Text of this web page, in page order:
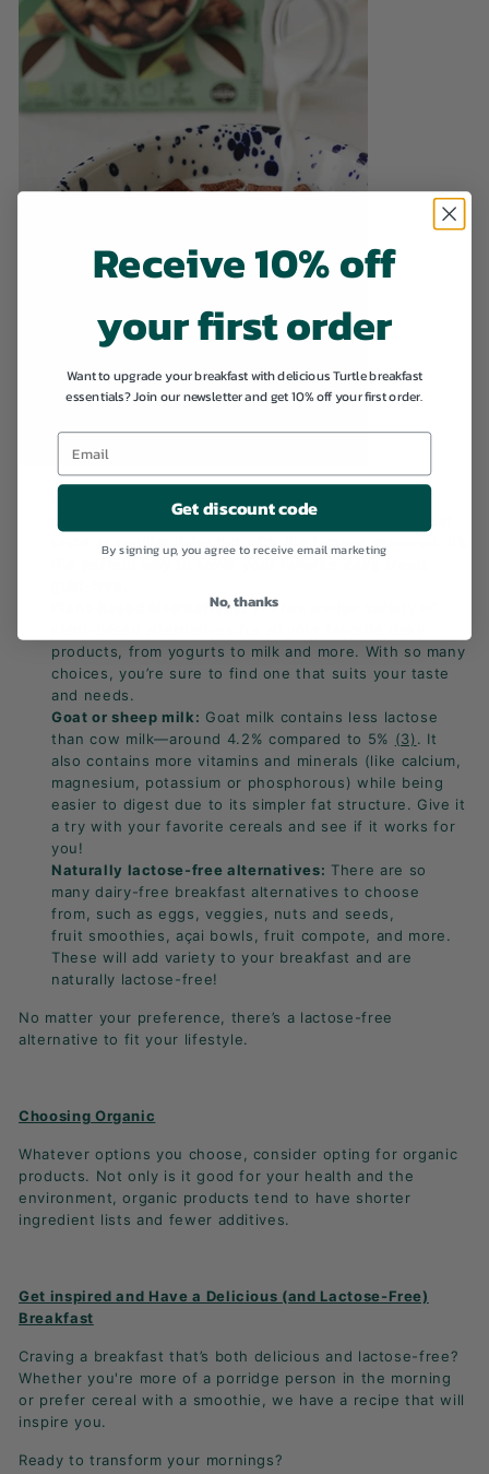
supermarkets, these products deliver the same great
taste as regular dairy but with the lactose removed. It’s
Plant-based alternatives:There’s a wide variety of
products, from yogurts to milk and more. With so many
choices, you’re sure to find one that suits your taste
and needs.
Goat or sheep milk: Goat milk contains less lactose
than cow milk—around 4.2% compared to 5% (3). It
also contains more vitamins and minerals (like calcium,
magnesium, potassium or phosphorous) while being
easier to digest due to its simpler fat structure. Give it
a try with your favorite cereals and see if it works for
you!
Naturally lactose-free alternatives: There are so
many dairy-free breakfast alternatives to choose
from, such as eggs, veggies, nuts and seeds,
fruit smoothies, açai bowls, fruit compote, and more.
These will add variety to your breakfast and are
naturally lactose-free!
No matter your preference, there’s a lactose-free
alternative to fit your lifestyle.
Choosing Organic
Whatever options you choose, consider opting for organic
products. Not only is it good for your health and the
environment, organic products tend to have shorter
ingredient lists and fewer additives.
Get inspired and Have a Delicious (and Lactose-Free)
Breakfast
Craving a breakfast that’s both delicious and lactose-free?
Whether you're more of a porridge person in the morning
or prefer cereal with a smoothie, we have a recipe that will
inspire you.
Ready to transform your mornings?
Receive 10% off
your first order
Want to upgrade your breakfast with delicious Turtle breakfast
essentials? Join our newsletter and get 10% off your first order.
Get discount code
By signing up, you agree to receive email marketing
No, thanks